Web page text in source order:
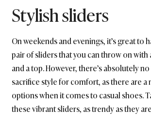
Stylish sliders
On weekends and evenings, it’s great to
pair of sliders that you can throw on with
and a top. However, there’s absolutely
sacrifice style for comfort, as there are a
options when it comes to casual shoes.
these vibrant sliders, as trendy as they